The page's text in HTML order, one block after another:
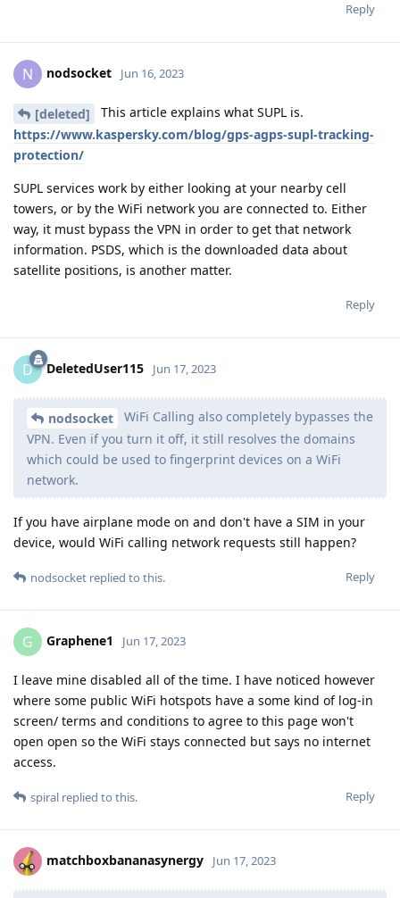
Reply
N nodsocket Jun 16, 2023
[deleted]
This article explains what SUPL is.
https://www.kaspersky.com/blog/gps-agps-supl-tracking-
protection/
SUPL services work by either looking at your nearby cell
towers, or by the WiFi network you are connected to. Either
way, it must bypass the VPN in order to get that network
information. PSDS, which is the downloaded data about
satellite positions, is another matter.
Reply
D DeletedUser115 Jun 17, 2023
nodsocket
WiFi Calling also completely bypasses the
VPN. Even if you turn it off, it still resolves the domains
which could be used to fingerprint devices on a WiFi
network.
If you have airplane mode on and don't have a SIM in your
device, would WiFi calling network requests still happen?
Reply
nodsocket replied to this.
G Graphene1 Jun 17, 2023
I leave mine disabled all of the time. I have noticed however
where some public WiFi hotspots have a some kind of log-in
screen/ terms and conditions to agree to this page won't
open open so the WiFi stays connected but says no internet
access.
Reply
spiral replied to this.
matchboxbananasynergy Jun 17, 2023